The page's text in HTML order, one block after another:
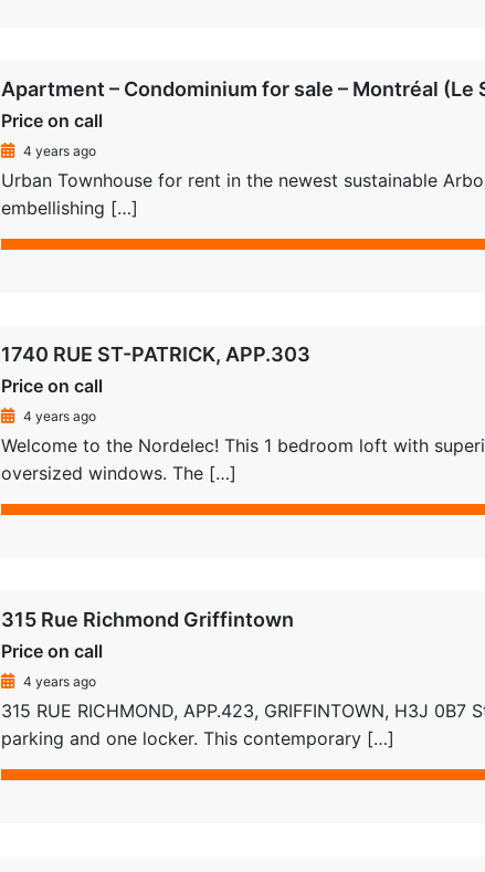
Apartment – Condominium for sale – Montréal
Price on call
4 years ago
Urban Townhouse for rent in the newest sustainable
embellishing […]
1740 RUE ST-PATRICK, APP.303
Price on call
4 years ago
Welcome to the Nordelec! This 1 bedroom loft with
oversized windows. The […]
315 Rue Richmond Griffintown
Price on call
4 years ago
315 RUE RICHMOND, APP.423, GRIFFINTOWN, H3J
parking and one locker. This contemporary […]